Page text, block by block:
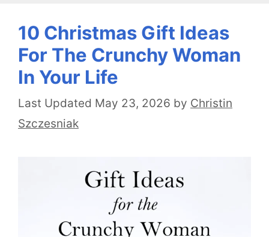
10 Christmas Gift Ideas
For The Crunchy Woman
In Your Life
May 23, 2026 by Christin
Szczesniak